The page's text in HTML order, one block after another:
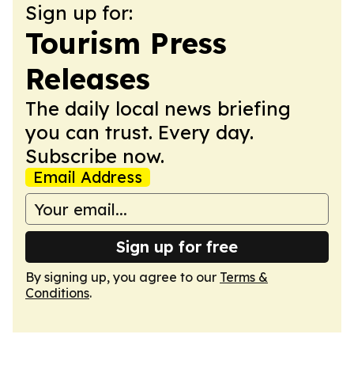
Sign up for:
Tourism Press
Releases
The daily local news briefing
you can trust. Every day.
Subscribe now.
Email Address
Sign up for free
By signing up, you agree to our Terms &
Conditions.